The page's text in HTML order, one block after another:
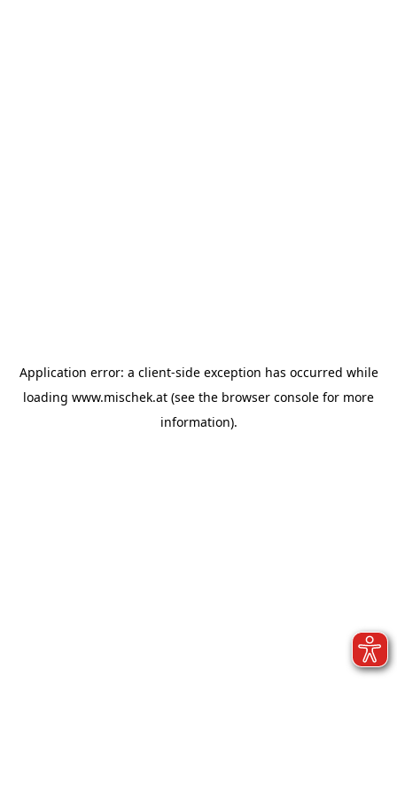
Application error: a client-side exception has occurred while
loading www.mischek.at (see the browser console for more
information).